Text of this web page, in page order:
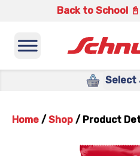
Back to School 📓
Select
Home / Shop / Product